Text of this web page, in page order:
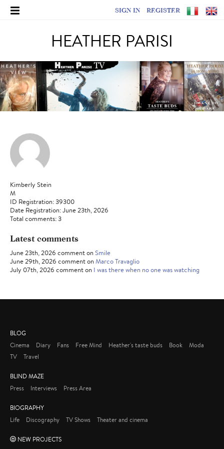
SIGN IN REGISTER
HEATHER PARISI
Kimberly Stein
M
ID Registration: 39300
Date Registration: June 23th, 2026
Total comments: 3
Latest comments
June 23th, 2026 comment on Smile
June 29th, 2026 comment on Marco Travaglio
July 07th, 2026 comment on I was there when no one was watching
BLOG
Cinema
Diary Fans Free Mind Heather's taste buds Book
Moda
TV
Travel
BLIND MAZE
Press
Interviews Press Area
BIOGRAPHY
Life
Discography TV Shows Theater and cinema
NEW PROJECTS